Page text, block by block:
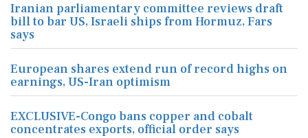
Iranian parliamentary committee reviews draft
bill to bar US, Israeli ships from Hormuz, Fars
says
European shares extend run of record highs on
earnings, US-Iran optimism
EXCLUSIVE-Congo bans copper and cobalt
concentrates exports, official order says